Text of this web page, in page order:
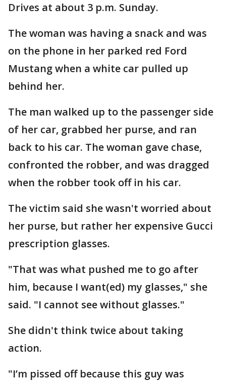
Drives at about 3 p.m. Sunday.
The woman was having a snack and was
on the phone in her parked red Ford
Mustang when a white car pulled up
behind her.
The man walked up to the passenger side
of her car, grabbed her purse, and ran
back to his car. The woman gave chase,
confronted the robber, and was dragged
when the robber took off in his car.
The victim said she wasn't worried about
her purse, but rather her expensive Gucci
prescription glasses.
"That was what pushed me to go after
him, because I want(ed) my glasses," she
said. "I cannot see without glasses."
She didn't think twice about taking
action.
"I’m pissed off because this guy was